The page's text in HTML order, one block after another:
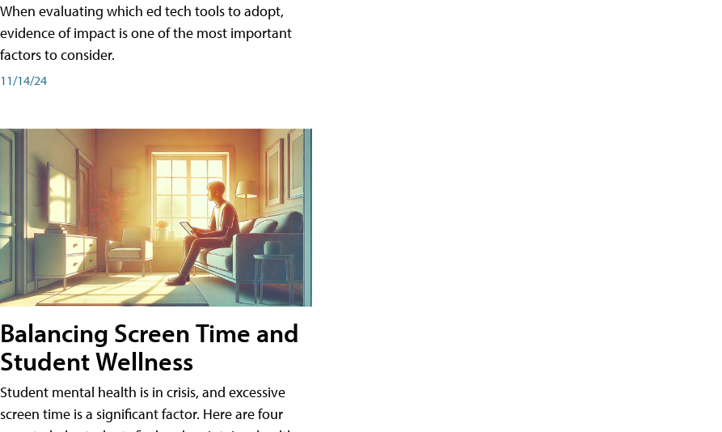
When evaluating which ed tech tools to adopt,
evidence of impact is one of the most important
factors to consider.
11/14/24
Balancing Screen Time and
Student Wellness
Student mental health is in crisis, and excessive
screen time is a significant factor. Here are four